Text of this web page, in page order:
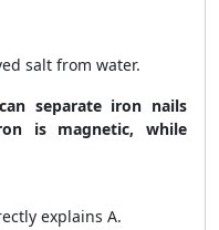
salt from water.
separate iron nails
is magnetic, while
explains A.